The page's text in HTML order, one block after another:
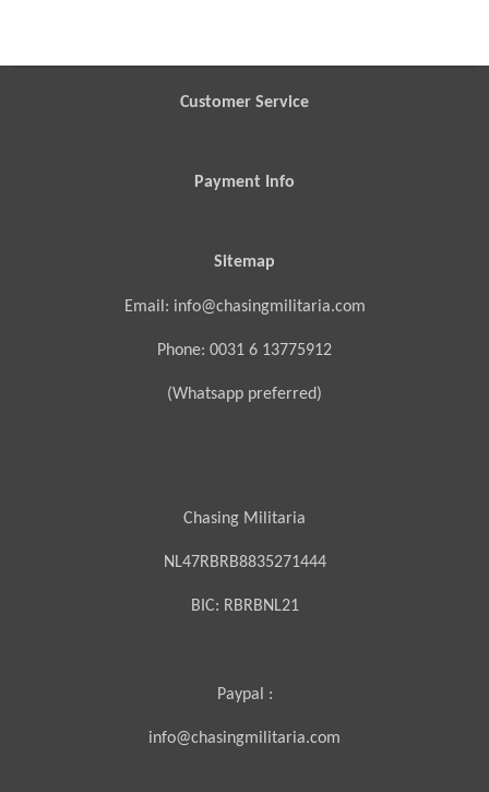
Customer Service
Payment Info
Sitemap
Email: info@chasingmilitaria.com
Phone: 0031 6 13775912
(Whatsapp preferred)
Chasing Militaria
NL47RBRB8835271444
BIC: RBRBNL21
Paypal :
info@chasingmilitaria.com